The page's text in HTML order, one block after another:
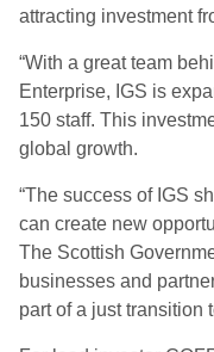
attracting investment
“With a great team
Enterprise, IGS is
150 staff. This
global growth.
“The success of IGS
can create new
The Scottish
businesses and
part of a just transition